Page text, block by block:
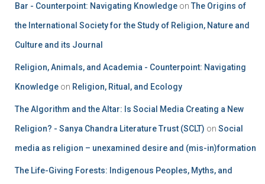
Bar - Counterpoint: Navigating Knowledge on The Origins of
the International Society for the Study of Religion, Nature and
Culture and its Journal
Religion, Animals, and Academia - Counterpoint: Navigating
Knowledge on Religion, Ritual, and Ecology
The Algorithm and the Altar: Is Social Media Creating a New
Religion? - Sanya Chandra Literature Trust (SCLT) on Social
media as religion – unexamined desire and (mis-in)formation
The Life-Giving Forests: Indigenous Peoples, Myths, and